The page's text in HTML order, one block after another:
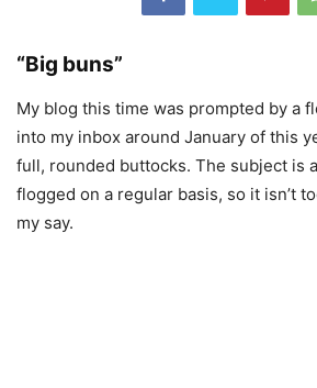
“Big buns”
My blog this time was prompted by a
into my inbox around January of this
full, rounded buttocks. The subject is
flogged on a regular basis, so it isn’t
my say.